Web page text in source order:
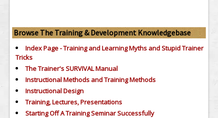
Browse The Training & Development Knowledgebase
Index Page - Training and Learning Myths and Stupid Trainer
Tricks
The Trainer's SURVIVAL Manual
Instructional Methods and Training Methods
Instructional Design
Training, Lectures, Presentations
Starting Off A Training Seminar Successfully